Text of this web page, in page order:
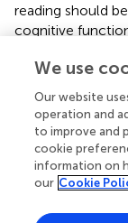
reading should
cognitive
phonetic
speech stream,
and executive
a review). In a
between
skills was not
inhibitory
We use
Our website
operation and
to improve and
cookie
information on
our Cookie